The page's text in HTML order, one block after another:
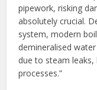
pipework, risking
absolutely crucial.
system, modern
demineralised
due to steam
processes.”